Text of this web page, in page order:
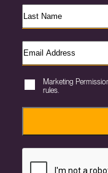
Marketing
rules.